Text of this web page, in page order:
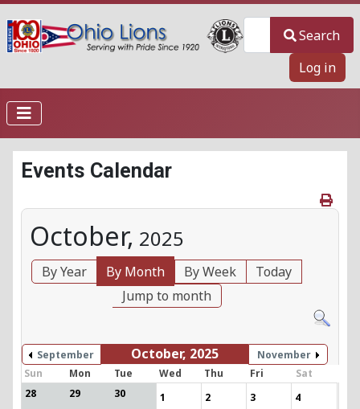
Search
Log in
Events Calendar
October, 2025
By Year By Month By Week
Today
Jump to month
September October, 2025
November
Sun
Mon Tue Wed Thu Fri
Sat
28
29 30 1 2 3 4